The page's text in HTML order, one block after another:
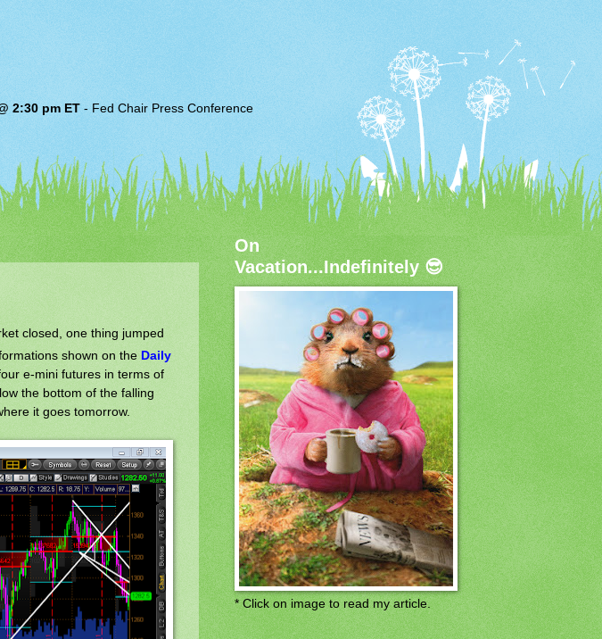
2:30 pm ET-Fed Chair Press Conference
closed, one thing jumped
shown on the Daily
e-mini futures in terms of
the bottom of the falling
it goes tomorrow.
On
Vacation...Indefinitely 😎
* Click on image to read my article.